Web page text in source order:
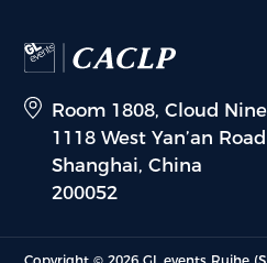
Room 1808, Cloud
1118 West Yan’an Road
Shanghai, China
200052